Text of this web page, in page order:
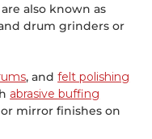
also known as
drum grinders or
, andfelt polishing
abrasive buffing
mirror finishes on